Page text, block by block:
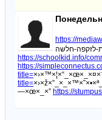
https://
https://schoolkid.info/
https://
title=
title=
—×œ×_×” https://